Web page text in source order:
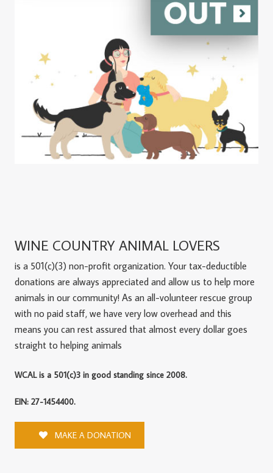
WINE COUNTRY ANIMAL LOVERS
is a 501(c)(3) non-profit organization. Your tax-deductible
donations are always appreciated and allow us to help more
animals in our community! As an all-volunteer rescue group
with no paid staff, we have very low overhead and this
means you can rest assured that almost every dollar goes
straight to helping animals
WCAL is a 501(c)3 in good standing since 2008.
EIN: 27-1454400.
MAKE A DONATION